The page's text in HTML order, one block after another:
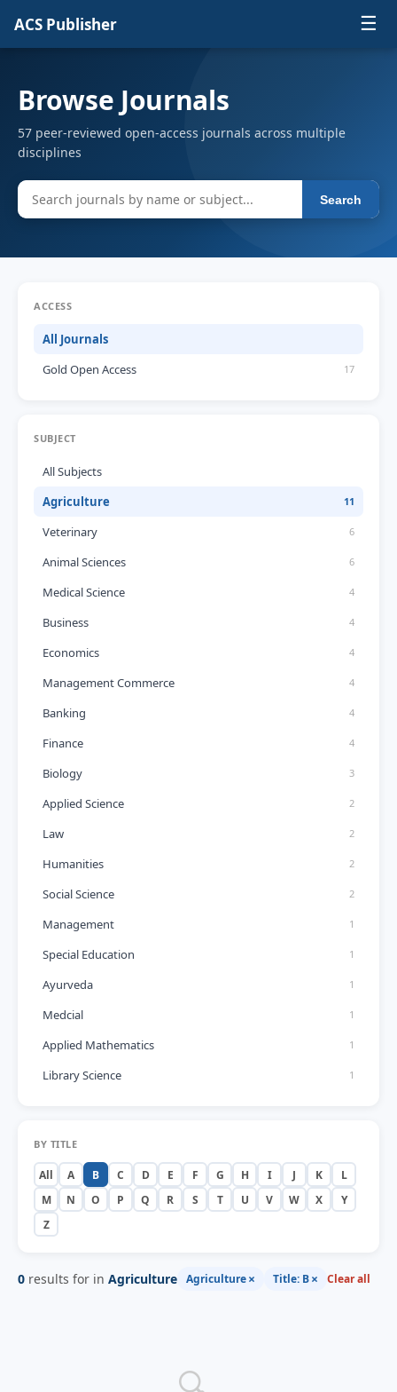
ACS Publisher ☰
Browse Journals
57 peer-reviewed open-access journals across multiple
disciplines
Search
ACCESS
All Journals
Gold Open Access
17
SUBJECT
All Subjects
Agriculture
11
Veterinary 6
Animal Sciences 6
Medical Science 4
Business 4
Economics 4
Management Commerce 4
Banking 4
Finance 4
Biology 3
Applied Science 2
Law 2
Humanities 2
Social Science 2
Management 1
Special Education 1
Ayurveda 1
Medcial 1
Applied Mathematics 1
Library Science 1
BY TITLE
All A B C D E F G H I J K
L
M
N O P Q R S T U V W X
Y
Z
0 results for in Agriculture Agriculture× Title: B× Clear all